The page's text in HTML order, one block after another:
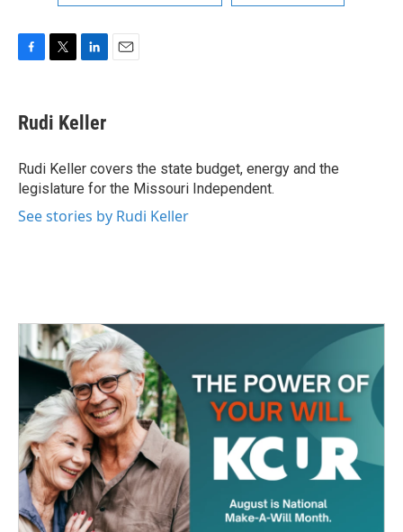
e
b
o
k
t
t
r
k
e
I
n
Rudi Keller
Rudi Keller covers the state budget, energy and the
legislature for the Missouri Independent.
See stories by Rudi Keller